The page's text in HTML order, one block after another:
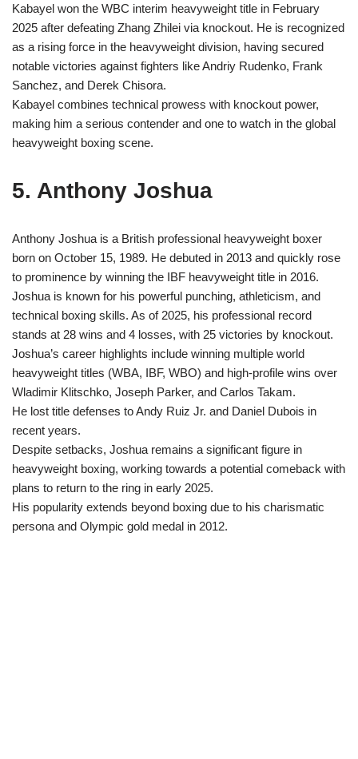
Kabayel won the WBC interim heavyweight title in February
2025 after defeating Zhang Zhilei via knockout. He is recognized
as a rising force in the heavyweight division, having secured
notable victories against fighters like Andriy Rudenko, Frank
Sanchez, and Derek Chisora.
Kabayel combines technical prowess with knockout power,
making him a serious contender and one to watch in the global
heavyweight boxing scene.
5. Anthony Joshua
Anthony Joshua is a British professional heavyweight boxer
born on October 15, 1989. He debuted in 2013 and quickly rose
to prominence by winning the IBF heavyweight title in 2016.
Joshua is known for his powerful punching, athleticism, and
technical boxing skills. As of 2025, his professional record
stands at 28 wins and 4 losses, with 25 victories by knockout.
Joshua’s career highlights include winning multiple world
heavyweight titles (WBA, IBF, WBO) and high-profile wins over
Wladimir Klitschko, Joseph Parker, and Carlos Takam.
He lost title defenses to Andy Ruiz Jr. and Daniel Dubois in
recent years.
Despite setbacks, Joshua remains a significant figure in
heavyweight boxing, working towards a potential comeback with
plans to return to the ring in early 2025.
His popularity extends beyond boxing due to his charismatic
persona and Olympic gold medal in 2012.